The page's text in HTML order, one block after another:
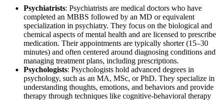
Psychiatrists: Psychiatrists are medical doctors who have
completed an MBBS followed by an MD or equivalent
specialization in psychiatry. They focus on the biological and
chemical aspects of mental health and are licensed to prescribe
medication. Their appointments are typically shorter (15–30
minutes) and often centered around diagnosing conditions and
managing treatment plans, including prescriptions.
Psychologists: Psychologists hold advanced degrees in
psychology, such as an MA, MSc, or PhD. They specialize in
understanding thoughts, emotions, and behaviors and provide
therapy through techniques like cognitive-behavioral therapy